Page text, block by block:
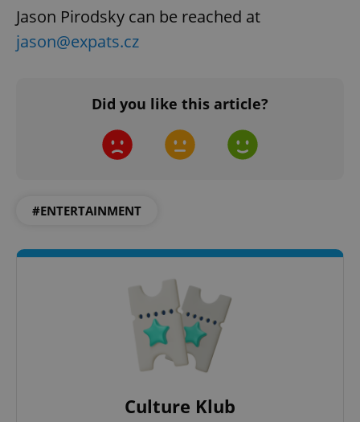
Jason Pirodsky can be reached at
jason@expats.cz
Did you like this article?
#ENTERTAINMENT
Culture Klub